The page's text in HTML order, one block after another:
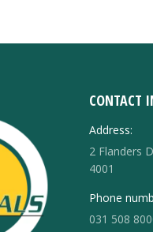
CONTACT
Address:
2 Flanders
4001
Phone
031 508